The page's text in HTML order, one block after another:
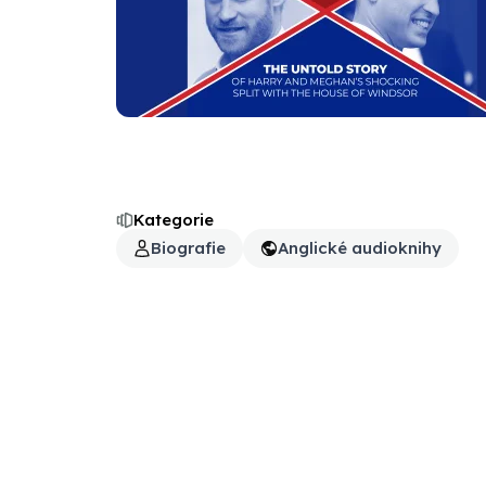
Kategorie
Biografie
Anglické audioknihy